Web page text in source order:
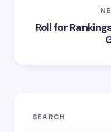
Roll for
SEARCH